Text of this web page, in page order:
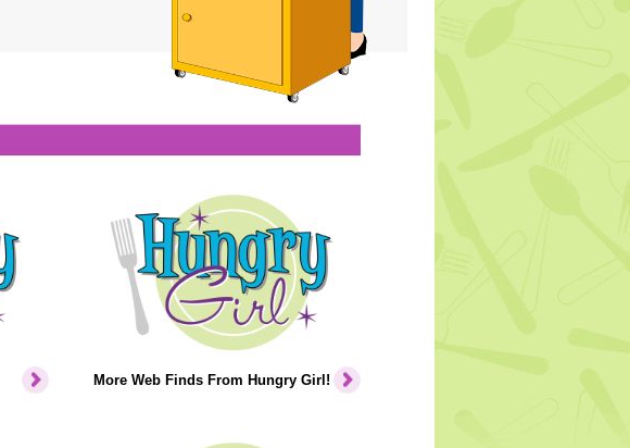
More Web Finds From Hungry Girl!